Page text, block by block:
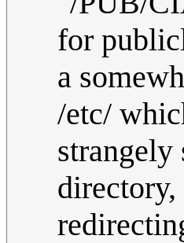
for
a
/etc/
strangely